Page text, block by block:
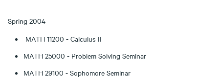
Spring 2004
MATH 11200 - Calculus II
MATH 25000 - Problem Solving Seminar
MATH 29100 - Sophomore Seminar